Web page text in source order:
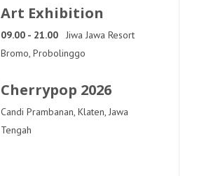
Art Exhibition
09.00 - 21.00
Jiwa Jawa Resort
Bromo, Probolinggo
Cherrypop 2026
Candi Prambanan, Klaten, Jawa
Tengah